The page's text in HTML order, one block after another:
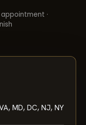
·
MD, DC, NJ, NY